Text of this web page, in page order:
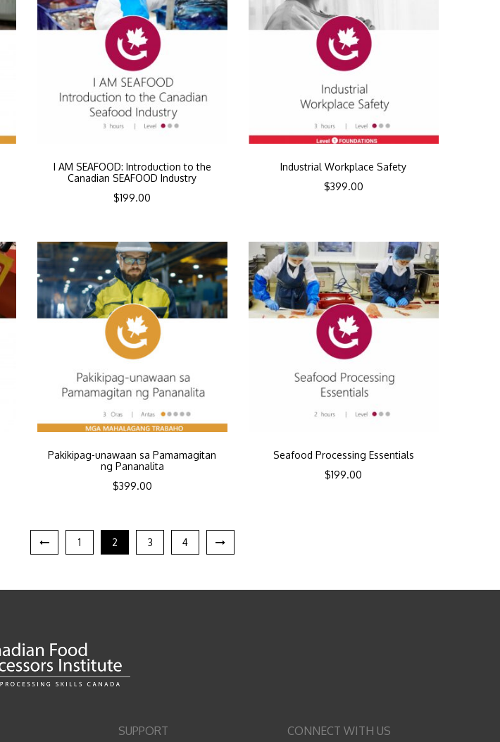
I AM SEAFOOD: Introduction to the
Canadian SEAFOOD Industry
$199.00
Industrial Workplace Safety
$399.00
Pakikipag-unawaan sa Pamamagitan
ng Pananalita
$399.00
Seafood Processing Essentials
$199.00
1 2 3 4
SUPPORT CONNECT WITH US